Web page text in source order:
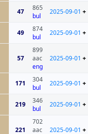
47
865
bul
2025-09-01 +
49
874
bul
2025-09-01 +
57
899
aac
eng
2025-09-01 +
171
304
bul
2025-09-01 +
219
346
bul
2025-09-01 +
221
702
aac
2025-09-01 +